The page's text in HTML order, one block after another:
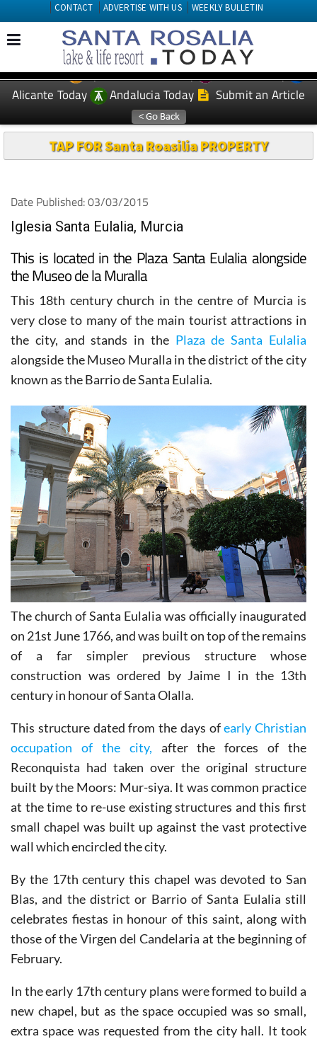
CONTACT ADVERTISE WITH US WEEKLY BULLETIN
EDITIONS: Spanish News Today
Murcia Today
Alicante Today
Andalucia Today Submit an Article
TAP FOR Santa Roasilia PROPERTY
Date Published: 03/03/2015
Iglesia Santa Eulalia, Murcia
This is located in the Plaza Santa Eulalia alongside
the Museo de la Muralla
This 18th century church in the centre of Murcia is
very close to many of the main tourist attractions in
the city, and stands in the Plaza de Santa Eulalia
alongside the Museo Muralla in the district of the city
known as the Barrio de Santa Eulalia.
The church of Santa Eulalia was officially inaugurated
on 21st June 1766, and was built on top of the remains
of a far simpler previous structure whose
construction was ordered by Jaime I in the 13th
century in honour of Santa Olalla.
This structure dated from the days ofearly Christian
occupation of the city, after the forces of the
Reconquista had taken over the original structure
built by the Moors: Mur-siya. It was common practice
at the time to re-use existing structures and this first
small chapel was built up against the vast protective
wall which encircled the city.
By the 17th century this chapel was devoted to San
Blas, and the district or Barrio of Santa Eulalia still
celebrates fiestas in honour of this saint, along with
those of the Virgen del Candelaria at the beginning of
February.
In the early 17th century plans were formed to build a
new chapel, but as the space occupied was so small,
extra space was requested from the city hall. It took